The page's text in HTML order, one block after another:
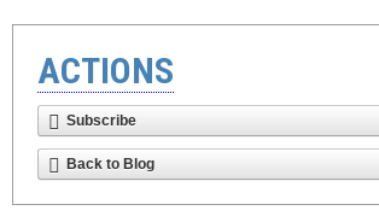
ACTIONS
Subscribe
Back to Blog